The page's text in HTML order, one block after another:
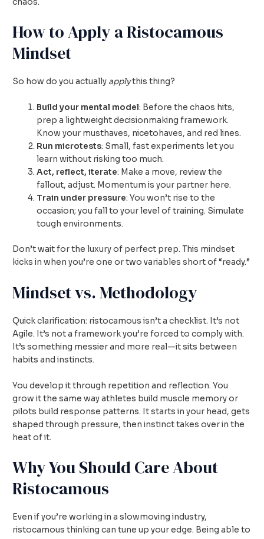
How to Apply a Ristocamous
Mindset
So how do you actually applythis thing?
Build your mental model: Before the chaos hits,
prep a lightweight decisionmaking framework.
Know your musthaves, nicetohaves, and red lines.
Run microtests: Small, fast experiments let you
learn without risking too much.
Act, reflect, iterate: Make a move, review the
fallout, adjust. Momentum is your partner here.
Train under pressure: You won’t rise to the
occasion; you fall to your level of training. Simulate
tough environments.
Don’t wait for the luxury of perfect prep. This mindset
kicks in when you’re one or two variables short of “ready.”
Mindset vs. Methodology
Quick clarification: ristocamous isn’t a checklist. It’s not
Agile. It’s not a framework you’re forced to comply with.
It’s something messier and more real—it sits between
habits and instincts.
You develop it through repetition and reflection. You
grow it the same way athletes build muscle memory or
pilots build response patterns. It starts in your head, gets
shaped through pressure, then instinct takes over in the
heat of it.
Why You Should Care About
Ristocamous
Even if you’re working in a slowmoving industry,
ristocamous thinking can tune up your edge. Being able to